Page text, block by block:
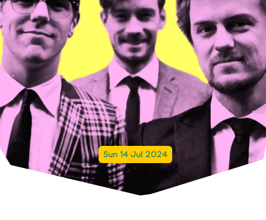
Sun 14 Jul 2024